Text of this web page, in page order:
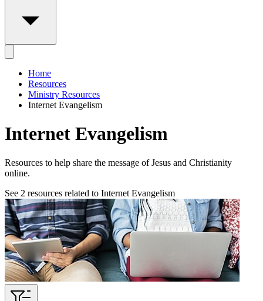
Home
Resources
Ministry Resources
Internet Evangelism
Internet Evangelism
Resources to help share the message of Jesus and Christianity
online.
See 2 resources related to Internet Evangelism